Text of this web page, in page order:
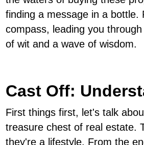
finding a message in a
compass, leading you
of wit and a wave of wisdom.
Cast Off:
First things first, let's talk
treasure chest of real estate.
they're a lifestyle. From the